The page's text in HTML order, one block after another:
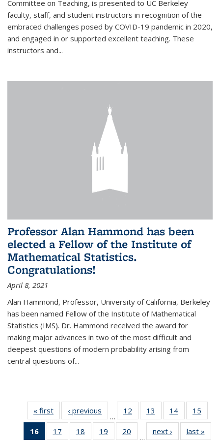
Committee on Teaching, is presented to UC Berkeley
faculty, staff, and student instructors in recognition of the
embraced challenges posed by COVID-19 pandemic in 2020,
and engaged in or supported excellent teaching. These
instructors and...
Professor Alan Hammond has been
elected a Fellow of the Institute of
Mathematical Statistics.
Congratulations!
April 8, 2021
Alan Hammond, Professor, University of California, Berkeley
has been named Fellow of the Institute of Mathematical
Statistics (IMS). Dr. Hammond received the award for
making major advances in two of the most difficult and
deepest questions of modern probability arising from
central questions of...
« first News‹ previous
…
12
of 49
News
13
of 49
News
14 of 49
News
15
16
of 49
17
of 4918
of 4919
of 4920
…
next › Newslast »